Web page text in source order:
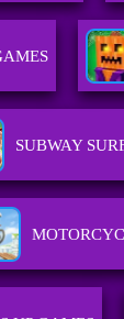
SUBWAY